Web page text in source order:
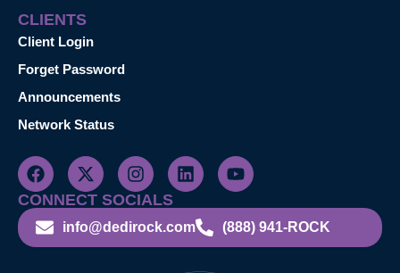
CLIENTS
Client Login
Forget Password
Announcements
Network Status
CONNECT SOCIALS
info@dedirock.com (888) 941-ROCK